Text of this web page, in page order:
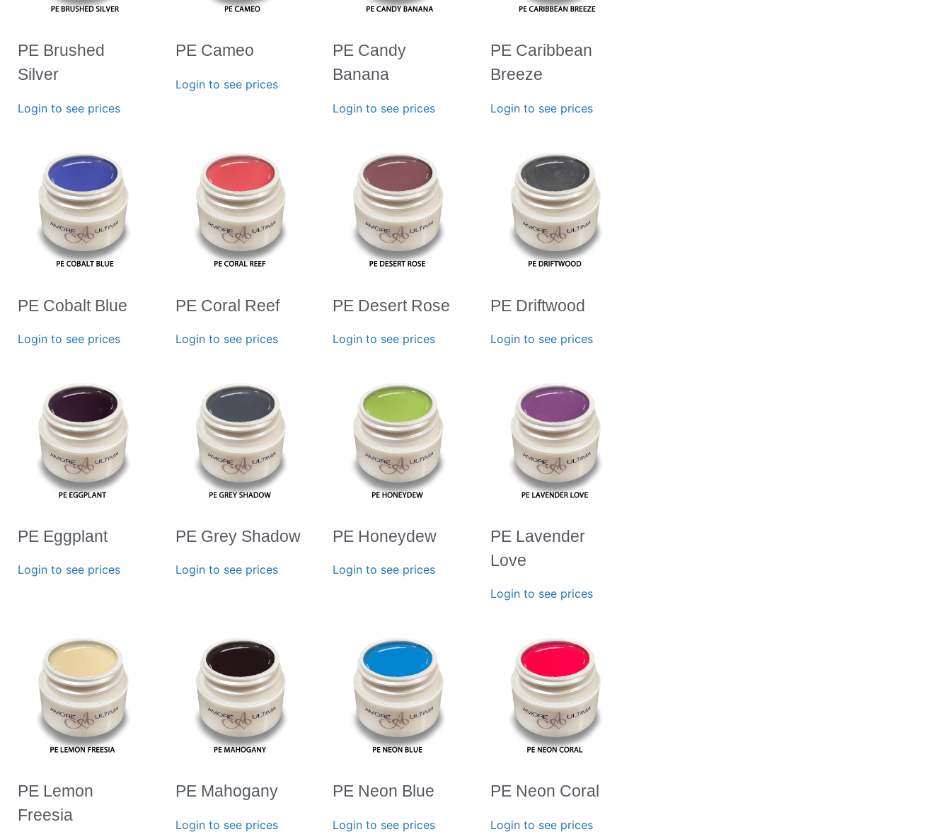
PE Brushed
Silver
Login to see prices
PE Cameo
Login to see prices
PE Candy
Banana
Login to see prices
PE Caribbean
Breeze
Login to see prices
PE Cobalt Blue
Login to see prices
PE Coral Reef
Login to see prices
PE Desert Rose
Login to see prices
PE Driftwood
Login to see prices
PE Eggplant
Login to see prices
PE Grey Shadow
Login to see prices
PE Honeydew
Login to see prices
PE Lavender
Love
Login to see prices
PE Lemon
Freesia
PE Mahogany
Login to see prices
PE Neon Blue
Login to see prices
PE Neon Coral
Login to see prices